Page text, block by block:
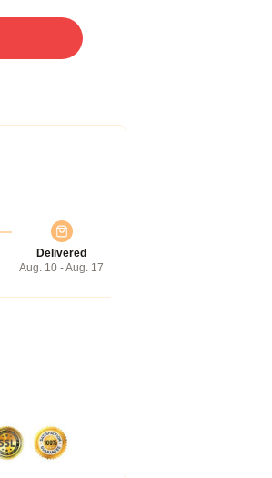
Delivered
Aug. 10 - Aug. 17